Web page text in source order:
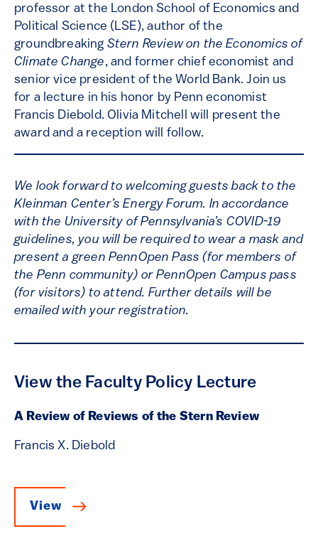
professor at the London School of Economics and
Political Science (LSE), author of the
groundbreaking Stern Review on the Economics of
Climate Change, and former chief economist and
senior vice president of the World Bank. Join us
for a lecture in his honor by Penn economist
Francis Diebold. Olivia Mitchell will present the
award and a reception will follow.
We look forward to welcoming guests back to the
Kleinman Center’s Energy Forum. In accordance
with the University of Pennsylvania’s COVID-19
guidelines, you will be required to wear a mask and
present a green PennOpen Pass (for members of
the Penn community) or PennOpen Campus pass
(for visitors) to attend. Further details will be
emailed with your registration.
View the Faculty Policy Lecture
A Review of Reviews of the Stern Review
Francis X. Diebold
View